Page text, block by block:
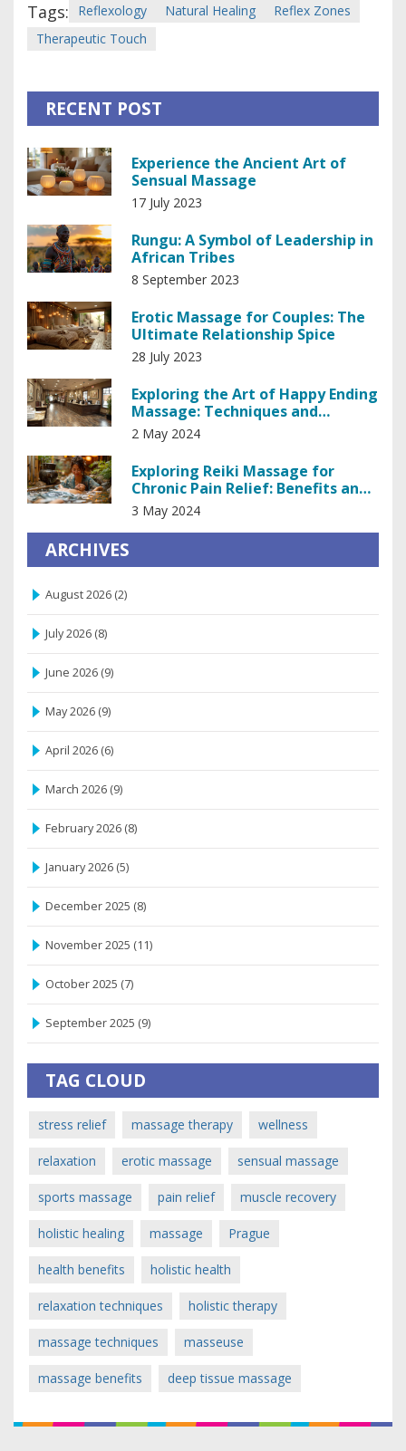
Tags: Reflexology Natural Healing
Reflex Zones
Therapeutic Touch
RECENT POST
Experience the Ancient Art of
Sensual Massage
17 July 2023
Rungu: A Symbol of Leadership in
African Tribes
8 September 2023
Erotic Massage for Couples: The
Ultimate Relationship Spice
28 July 2023
Exploring the Art of Happy Ending
Massage: Techniques and
Insights
2 May 2024
Exploring Reiki Massage for
Chronic Pain Relief: Benefits and
Techniques
3 May 2024
ARCHIVES
August 2026 (2)
July 2026 (8)
June 2026 (9)
May 2026 (9)
April 2026 (6)
March 2026 (9)
February 2026 (8)
January 2026 (5)
December 2025 (8)
November 2025 (11)
October 2025 (7)
September 2025 (9)
TAG CLOUD
stress relief massage therapy wellness
relaxation erotic massage sensual massage
sports massage pain relief muscle recovery
holistic healing massage Prague
health benefits holistic health
relaxation techniques holistic therapy
massage techniques masseuse
massage benefits deep tissue massage